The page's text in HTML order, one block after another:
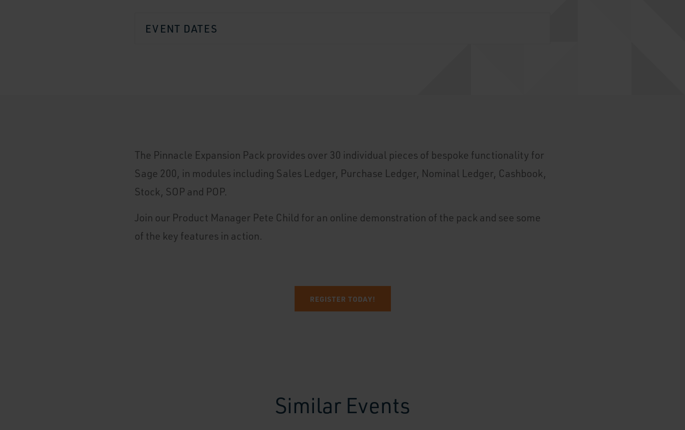
EVENT DATES
The Pinnacle Expansion Pack provides over 30 individual pieces of bespoke functionality for
Sage 200, in modules including Sales Ledger, Purchase Ledger, Nominal Ledger, Cashbook,
Stock, SOP and POP.
Join our Product Manager Pete Child for an online demonstration of the pack and see some
of the key features in action.
REGISTER TODAY!
Similar Events